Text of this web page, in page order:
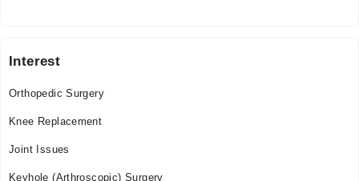
Interest
Orthopedic Surgery
Knee Replacement
Joint Issues
Keyhole (Arthroscopic) Surgery